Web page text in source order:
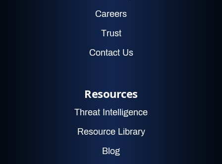
Careers
Trust
Contact Us
Resources
Threat Intelligence
Resource Library
Blog